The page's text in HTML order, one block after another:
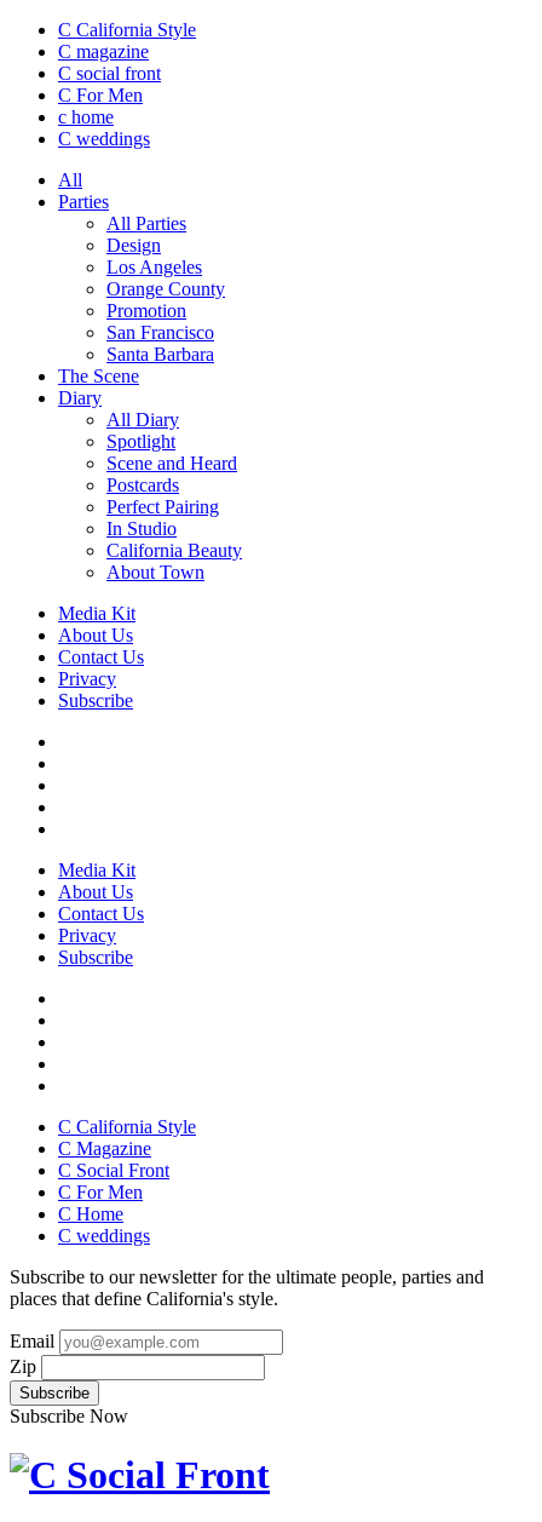
C California Style
C magazine
C social front
C For Men
c home
C weddings
All
Parties
All Parties
Design
Los Angeles
Orange County
Promotion
San Francisco
Santa Barbara
The Scene
Diary
All Diary
Spotlight
Scene and Heard
Postcards
Perfect Pairing
In Studio
California Beauty
About Town
Media Kit
About Us
Contact Us
Privacy
Subscribe
Media Kit
About Us
Contact Us
Privacy
Subscribe
C California Style
C Magazine
C Social Front
C For Men
C Home
C weddings
Subscribe to our newsletter for the ultimate people, parties and
places that define California's style.
Email
Zip
Subscribe Now